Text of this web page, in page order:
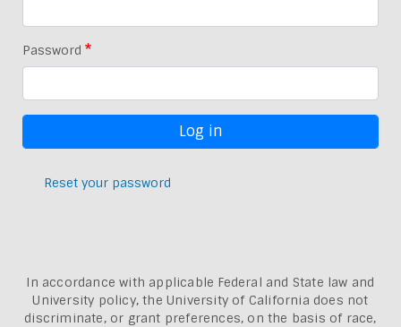
Password
Reset your password
In accordance with applicable Federal and State law and
University policy, the University of California does not
discriminate, or grant preferences, on the basis of race,